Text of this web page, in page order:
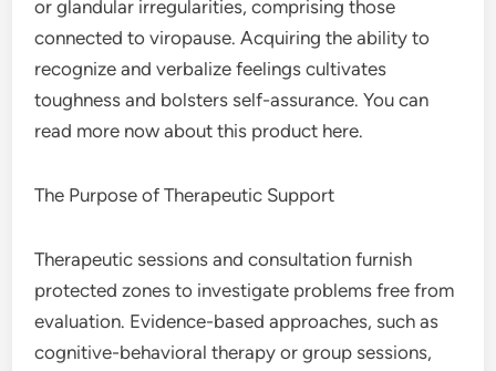
or glandular irregularities, comprising those
connected to viropause. Acquiring the ability to
recognize and verbalize feelings cultivates
toughness and bolsters self-assurance. You can
read more now about this product here.
The Purpose of Therapeutic Support
Therapeutic sessions and consultation furnish
protected zones to investigate problems free from
evaluation. Evidence-based approaches, such as
cognitive-behavioral therapy or group sessions,